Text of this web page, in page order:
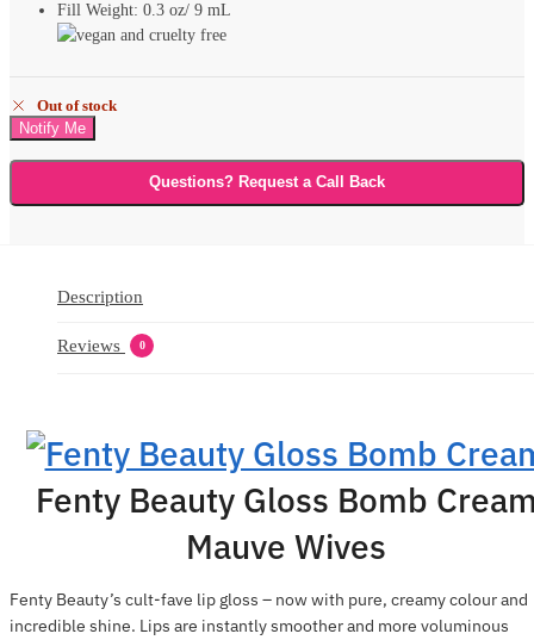
Fill Weight: 0.3 oz/ 9 mL
Out of stock
Questions? Request a Call Back
Description
Reviews 0
Fenty Beauty Gloss Bomb
Mauve Wives
Fenty Beauty’s cult-fave lip gloss – now with pure, creamy colour and
incredible shine. Lips are instantly smoother and more voluminous